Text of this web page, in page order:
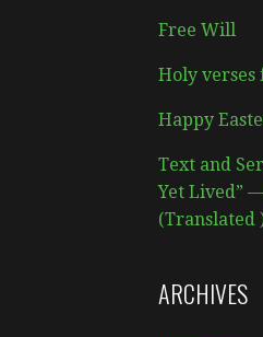
Free Will
Holy
Happy
Text and
Yet Lived”
(Translated
ARCHIVES